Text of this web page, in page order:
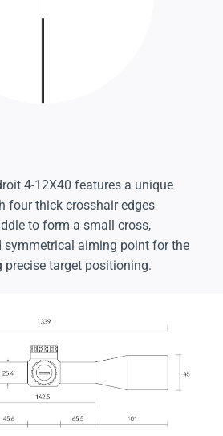
4-12X40 features a unique
four thick crosshair edges
to form a small cross,
symmetrical aiming point for the
precise target positioning.